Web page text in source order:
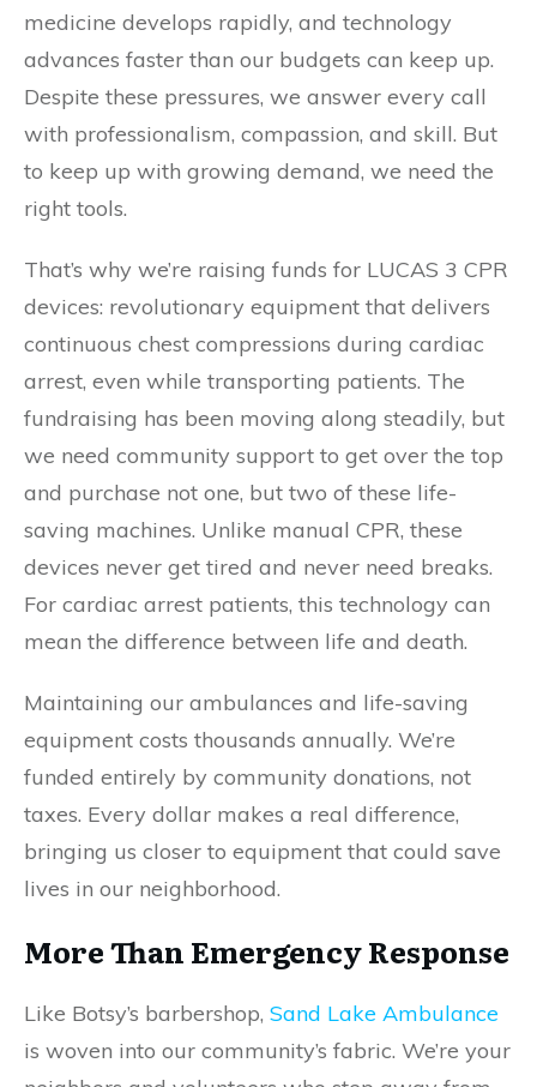
medicine develops rapidly, and technology
advances faster than our budgets can keep up.
Despite these pressures, we answer every call
with professionalism, compassion, and skill. But
to keep up with growing demand, we need the
right tools.
That’s why we’re raising funds for LUCAS 3 CPR
devices: revolutionary equipment that delivers
continuous chest compressions during cardiac
arrest, even while transporting patients. The
fundraising has been moving along steadily, but
we need community support to get over the top
and purchase not one, but two of these life-
saving machines. Unlike manual CPR, these
devices never get tired and never need breaks.
For cardiac arrest patients, this technology can
mean the difference between life and death.
Maintaining our ambulances and life-saving
equipment costs thousands annually. We’re
funded entirely by community donations, not
taxes. Every dollar makes a real difference,
bringing us closer to equipment that could save
lives in our neighborhood.
More Than Emergency Response
Like Botsy’s barbershop, Sand Lake Ambulance
is woven into our community’s fabric. We’re your